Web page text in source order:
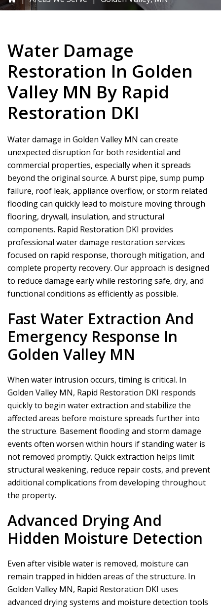
Water Damage
Restoration In Golden
Valley MN By Rapid
Restoration DKI
Water damage in Golden Valley MN can create
unexpected disruption for both residential and
commercial properties, especially when it spreads
beyond the original source. A burst pipe, sump pump
failure, roof leak, appliance overflow, or storm related
flooding can quickly lead to moisture moving through
flooring, drywall, insulation, and structural
components. Rapid Restoration DKI provides
professional water damage restoration services
focused on rapid response, thorough mitigation, and
complete property recovery. Our approach is designed
to reduce damage early while restoring safe, dry, and
functional conditions as efficiently as possible.
Fast Water Extraction And
Emergency Response In
Golden Valley MN
When water intrusion occurs, timing is critical. In
Golden Valley MN, Rapid Restoration DKI responds
quickly to begin water extraction and stabilize the
affected areas before moisture spreads further into
the structure. Basement flooding and storm damage
events often worsen within hours if standing water is
not removed promptly. Quick extraction helps limit
structural weakening, reduce repair costs, and prevent
additional complications from developing throughout
the property.
Advanced Drying And
Hidden Moisture Detection
Even after visible water is removed, moisture can
remain trapped in hidden areas of the structure. In
Golden Valley MN, Rapid Restoration DKI uses
advanced drying systems and moisture detection tools